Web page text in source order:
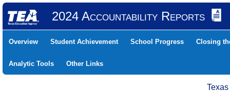
2024 Accountability Reports
Overview Student Achievement School Progress Closing
Analytic Tools Other Links